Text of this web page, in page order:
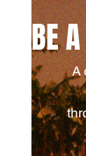
BE
A